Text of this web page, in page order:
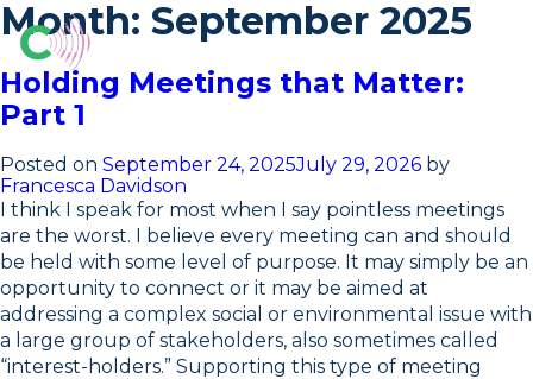
Skip
to
content
Month: September 2025
Holding Meetings that Matter:
Part 1
Posted on September 24, 2025July 29, 2026 by
Francesca Davidson
I think I speak for most when I say pointless meetings
are the worst. I believe every meeting can and should
be held with some level of purpose. It may simply be an
opportunity to connect or it may be aimed at
addressing a complex social or environmental issue with
a large group of stakeholders, also sometimes called
“interest-holders.” Supporting this type of meeting